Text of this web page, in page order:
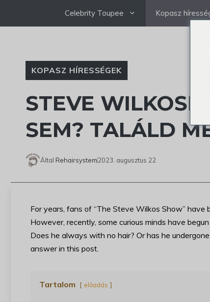
Celebrity Toupee Kopasz
KOPASZ HÍRESSÉGEK
STEVE
SEM? TALÁLD
Által Rehairsystem2023. augusztus 22
For years, fans of “The Steve Wilkos Show”
However, recently, some curious minds have
Does he always with no hair? Or has he
answer in this post.
Tartalom előadás